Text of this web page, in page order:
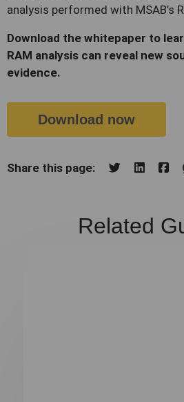
analysis performed with MSAB’s
Download the whitepaper to
RAM analysis can reveal new
evidence.
Download now
Share this page:
Related